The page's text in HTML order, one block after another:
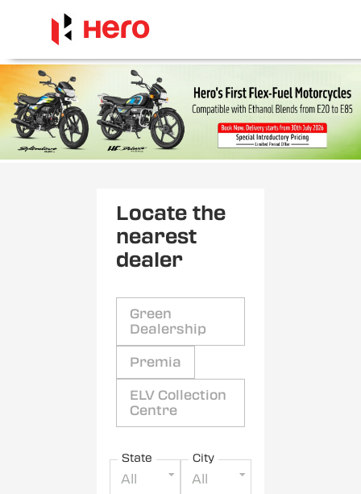
Locate the
nearest
dealer
Green
Dealership
Premia
ELV Collection
Centre
State
All
City
All